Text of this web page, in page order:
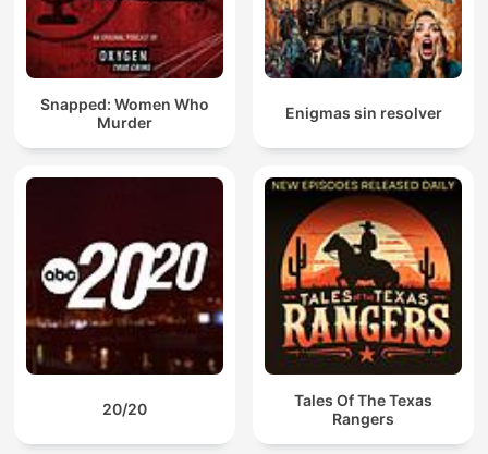
Snapped: Women Who
Murder
Enigmas sin resolver
20/20
Tales Of The Texas
Rangers